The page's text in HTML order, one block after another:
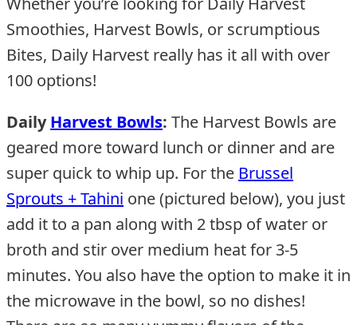
Smoothies, Harvest Bowls, or scrumptious
Bites, Daily Harvest really has it all with over
100 options!
DailyHarvest Bowls: The Harvest Bowls are
geared more toward lunch or dinner and are
super quick to whip up. For the Brussel
Sprouts + Tahini one (pictured below), you just
add it to a pan along with 2 tbsp of water or
broth and stir over medium heat for 3-5
minutes. You also have the option to make it in
the microwave in the bowl, so no dishes!